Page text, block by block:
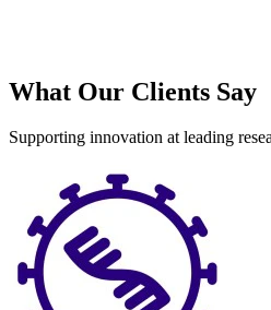
What Our Clients Say
Supporting innovation at leading